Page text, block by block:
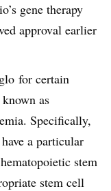
gene therapy
approval earlier
for certain
as
Specifically,
a particular
stem
stem cell